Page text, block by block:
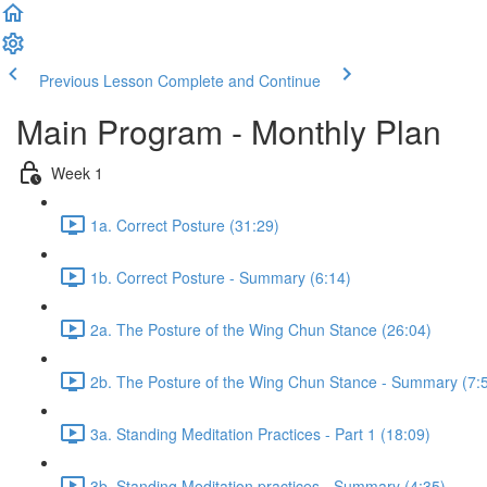
Previous Lesson Complete and Continue
Main Program - Monthly Plan
Week 1
1a. Correct Posture (31:29)
1b. Correct Posture - Summary (6:14)
2a. The Posture of the Wing Chun Stance (26:04)
2b. The Posture of the Wing Chun Stance - Summary
3a. Standing Meditation Practices - Part 1 (18:09)